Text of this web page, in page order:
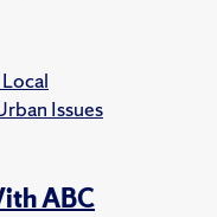
Issues
ABC